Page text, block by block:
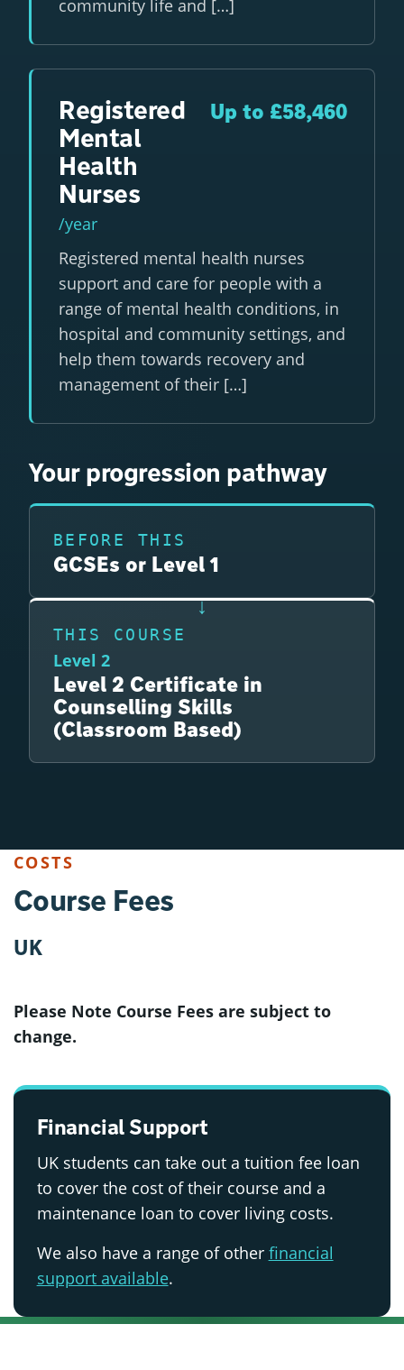
community life and […]
Registered
Mental
Health
Nurses
Up to £58,460
/year
Registered mental health nurses
support and care for people with a
range of mental health conditions, in
hospital and community settings, and
help them towards recovery and
management of their […]
Your progression pathway
BEFORE THIS
GCSEs or Level 1
THIS COURSE
Level 2
Level 2 Certificate in
Counselling Skills
(Classroom Based)
COSTS
Course Fees
UK
Please Note Course Fees are subject to
change.
Financial Support
UK students can take out a tuition fee loan
to cover the cost of their course and a
maintenance loan to cover living costs.
We also have a range of other financial
support available.